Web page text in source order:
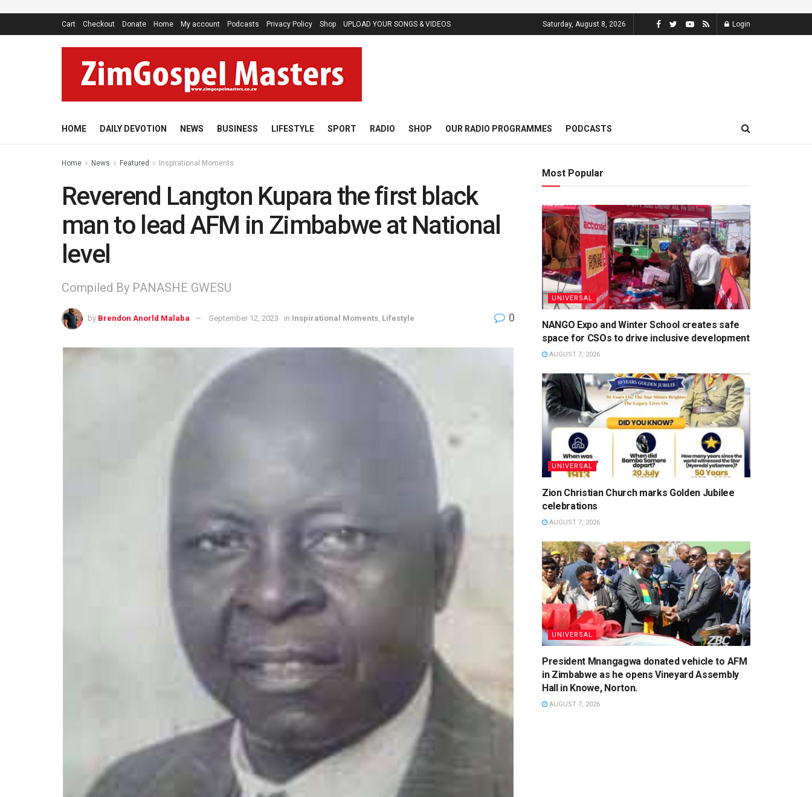
Cart Checkout Donate Home My account Podcasts Privacy Policy Shop UPLOAD YOUR SONGS & VIDEOS Saturday, August 8, 2026 Login
HOME DAILY DEVOTION NEWS BUSINESS LIFESTYLE SPORT RADIO SHOP OUR RADIO PROGRAMMES PODCASTS
Home News Featured Inspirational Moments
Reverend Langton Kupara the first black
man to lead AFM in Zimbabwe at National
level
Compiled By PANASHE GWESU
by Brendon Anorld Malaba September 12, 2023 in Inspirational Moments Lifestyle 0
Most Popular
UNIVERSAL
NANGO Expo and Winter School creates safe
space for CSOs to drive inclusive development
AUGUST 7, 2026
UNIVERSAL
Zion Christian Church marks Golden Jubilee
celebrations
AUGUST 7, 2026
UNIVERSAL
President Mnangagwa donated vehicle to AFM
in Zimbabwe as he opens Vineyard Assembly
Hall in Knowe, Norton.
AUGUST 7, 2026